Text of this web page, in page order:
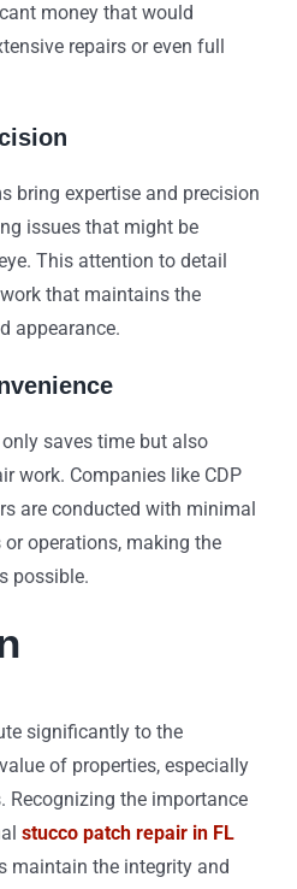
money that would
repairs or even full
bring expertise and precision
issues that might be
This attention to detail
that maintains the
appearance.
saves time but also
work. Companies like CDP
are conducted with minimal
operations, making the
possible.
significantly to the
of properties, especially
Recognizing the importance
stucco patch repair in FL
maintain the integrity and